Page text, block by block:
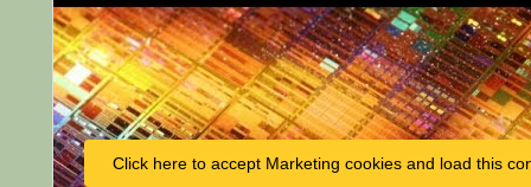
Click here to accept Marketing cookies and load this